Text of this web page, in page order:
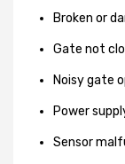
Broken or
Gate not
Noisy gate
Power
Sensor